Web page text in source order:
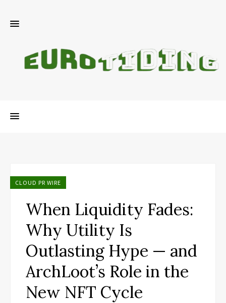
CLOUD PR WIRE
When Liquidity Fades:
Why Utility Is
Outlasting Hype — and
ArchLoot’s Role in the
New NFT Cycle